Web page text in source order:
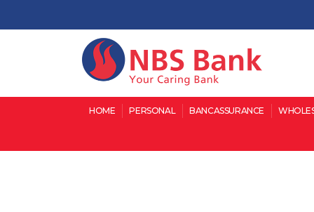
HOME PERSONAL BANCASSURANCE